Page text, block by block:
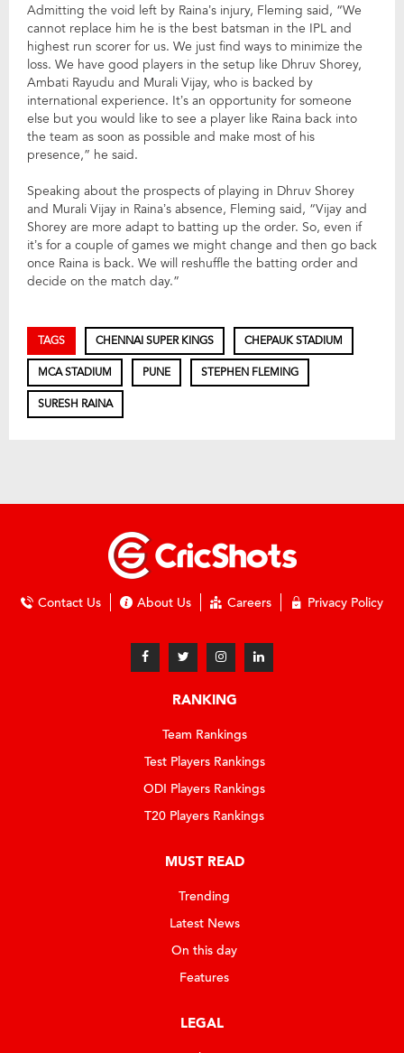
Admitting the void left by Raina’s injury, Fleming said, “We
cannot replace him he is the best batsman in the IPL and
highest run scorer for us. We just find ways to minimize the
loss. We have good players in the setup like Dhruv Shorey,
Ambati Rayudu and Murali Vijay, who is backed by
international experience. It’s an opportunity for someone
else but you would like to see a player like Raina back into
the team as soon as possible and make most of his
presence,” he said.
Speaking about the prospects of playing in Dhruv Shorey
and Murali Vijay in Raina’s absence, Fleming said, “Vijay and
Shorey are more adapt to batting up the order. So, even if
it’s for a couple of games we might change and then go back
once Raina is back. We will reshuffle the batting order and
decide on the match day.”
TAGS CHENNAI SUPER KINGS CHEPAUK STADIUM
MCA STADIUM PUNE STEPHEN FLEMING
SURESH RAINA
Contact Us About Us Careers Privacy Policy
RANKING
Team Rankings
Test Players Rankings
ODI Players Rankings
T20 Players Rankings
MUST READ
Trending
Latest News
On this day
Features
LEGAL